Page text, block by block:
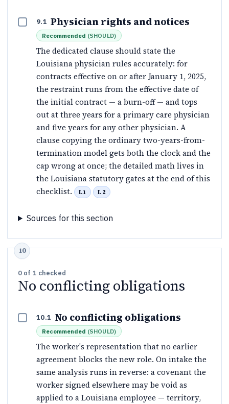
9.1 Physician rights and notices
Recommended (SHOULD)
The dedicated clause should state the
Louisiana physician rules accurately: for
contracts effective on or after January 1, 2025,
the restraint runs from the effective date of
the initial contract — a burn-off — and tops
out at three years for a primary care physician
and five years for any other physician. A
clause copying the ordinary two-years-from-
termination model gets both the clock and the
cap wrong at once; the detailed math lives in
the Louisiana statutory gates at the end of this
checklist.
I.1 I.2
Sources for this section
0 of 1 checked
No conflicting obligations
10.1 No conflicting obligations
Recommended (SHOULD)
The worker's representation that no earlier
agreement blocks the new role. On intake the
same analysis runs in reverse: a covenant the
worker signed elsewhere may be void as
applied to a Louisiana employee — territory,